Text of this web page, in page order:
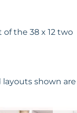
the 38 x 12 two
shown are